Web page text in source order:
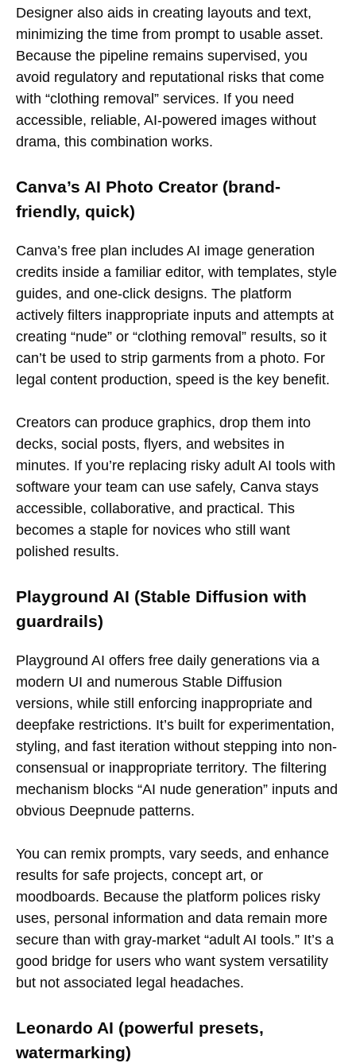
Designer also aids in creating layouts and text,
minimizing the time from prompt to usable asset.
Because the pipeline remains supervised, you
avoid regulatory and reputational risks that come
with “clothing removal” services. If you need
accessible, reliable, AI-powered images without
drama, this combination works.
Canva’s AI Photo Creator (brand-
friendly, quick)
Canva’s free plan includes AI image generation
credits inside a familiar editor, with templates, style
guides, and one-click designs. The platform
actively filters inappropriate inputs and attempts at
creating “nude” or “clothing removal” results, so it
can’t be used to strip garments from a photo. For
legal content production, speed is the key benefit.
Creators can produce graphics, drop them into
decks, social posts, flyers, and websites in
minutes. If you’re replacing risky adult AI tools with
software your team can use safely, Canva stays
accessible, collaborative, and practical. This
becomes a staple for novices who still want
polished results.
Playground AI (Stable Diffusion with
guardrails)
Playground AI offers free daily generations via a
modern UI and numerous Stable Diffusion
versions, while still enforcing inappropriate and
deepfake restrictions. It’s built for experimentation,
styling, and fast iteration without stepping into non-
consensual or inappropriate territory. The filtering
mechanism blocks “AI nude generation” inputs and
obvious Deepnude patterns.
You can remix prompts, vary seeds, and enhance
results for safe projects, concept art, or
moodboards. Because the platform polices risky
uses, personal information and data remain more
secure than with gray-market “adult AI tools.” It’s a
good bridge for users who want system versatility
but not associated legal headaches.
Leonardo AI (powerful presets,
watermarking)